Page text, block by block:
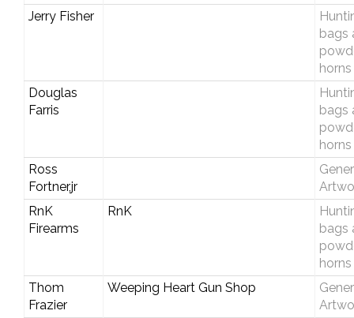
Jerry Fisher
bags
horns
Douglas
Farris
bags
horns
Ross
Fortner,jr
RnK
Firearms
RnK
bags
horns
Thom
Frazier
Weeping Heart Gun Shop